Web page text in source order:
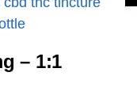
– 1:1